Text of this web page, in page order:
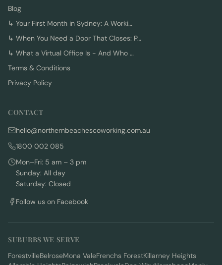
Blog
↳ Your First Month in Sydney: A Worki…
↳ When You Need a Door That Closes: P…
↳ What a Virtual Office Is - And Who …
Terms & Conditions
Privacy Policy
CONTACT
hello@northernbeachescoworking.com.au
1800 002 085
Mon–Fri: 5 am – 3 pm
Sunday: All day
Saturday: Closed
Follow us on Facebook
SUBURBS WE SERVE
ForestvilleBelroseMona ValeFrenchs ForestKillarney Heights